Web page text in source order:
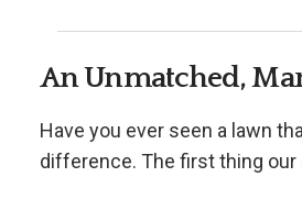
An Unmatched,
Have you ever seen a lawn
difference. The first thing